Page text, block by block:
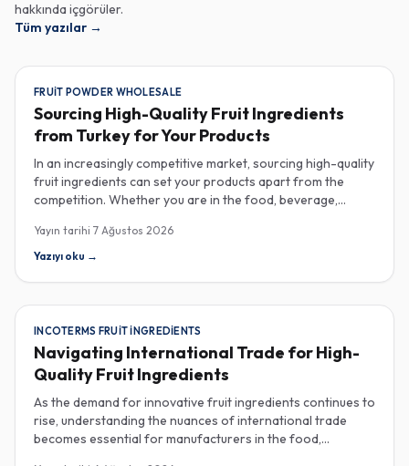
hakkında içgörüler.
Tüm yazılar →
FRUIT POWDER WHOLESALE
Sourcing High-Quality Fruit Ingredients
from Turkey for Your Products
In an increasingly competitive market, sourcing high-quality
fruit ingredients can set your products apart from the
competition. Whether you are in the food, beverage,
a key player in the wholesale supply of fruit powders,
concentrates, and purees, providing a wealth of options
the cultivation of various fruits, resulting in an extensive
range of fruit powders available for wholesale. These
powders are not only versatile but also retain the
nutritional benefits of fresh fruit, making them ideal for
health-conscious consumers. When procuring these
ingredients, it’s crucial to consider quality specifications
such as color, flavor profile, and moisture content, which
can significantly impact your final product. Certificate of
Yayın tarihi 7 Ağustos 2026
Yazıyı oku →
INCOTERMS FRUIT INGREDIENTS
Navigating International Trade for High-
Quality Fruit Ingredients
As the demand for innovative fruit ingredients continues to
rise, understanding the nuances of international trade
becomes essential for manufacturers in the food,